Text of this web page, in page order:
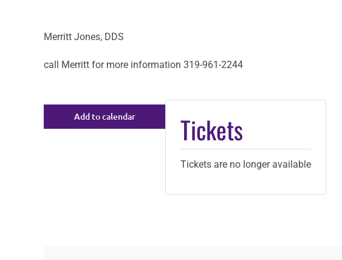
Merritt Jones, DDS
call Merritt for more information 319-961-2244
Add to calendar Tickets
Tickets are no longer available